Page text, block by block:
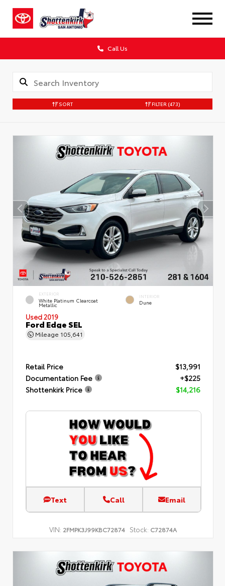
Call Us
SORT FILTER (473)
EXTERIOR
White Platinum Clearcoat
Metallic
INTERIOR
Dune
Used 2019
Ford Edge SEL
Mileage 105,641
Retail Price
$13,991
Documentation Fee
+$225
Shottenkirk Price
$14,216
Text Call Email
VIN: 2FMPK3J99KBC72874 Stock: C72874A